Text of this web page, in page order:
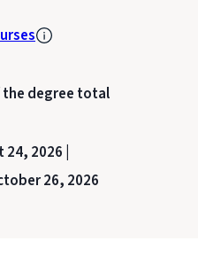
the degree total
2026 |
26, 2026